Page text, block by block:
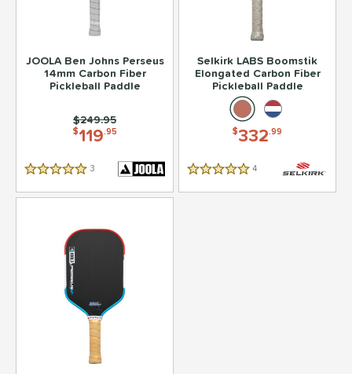
JOOLA Ben Johns Perseus
14mm Carbon Fiber
Pickleball Paddle
$119.95
Price was:
$249.95
5 Stars 3 Reviews
Selkirk LABS Boomstik
Elongated Carbon Fiber
Pickleball Paddle
$332.99
5 Stars 4